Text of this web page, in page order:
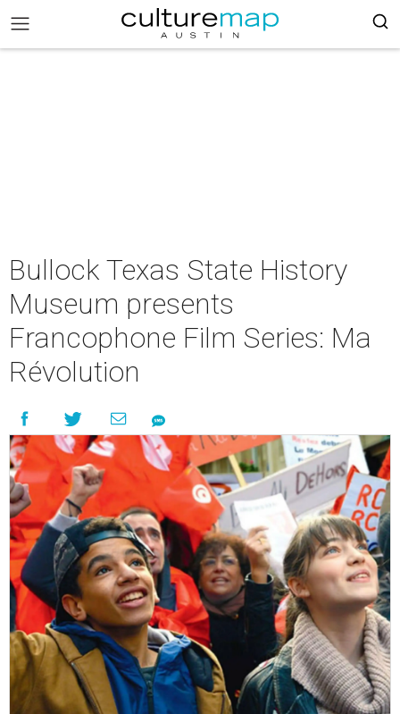
Bullock Texas State History
Museum presents
Francophone Film Series: Ma
Révolution